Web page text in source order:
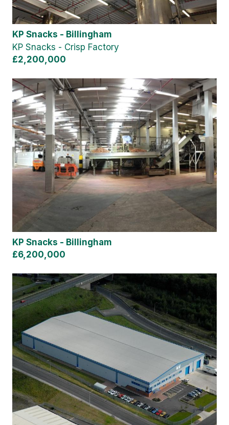
KP Snacks - Billingham
KP Snacks - Crisp Factory
£2,200,000
KP Snacks - Billingham
£6,200,000